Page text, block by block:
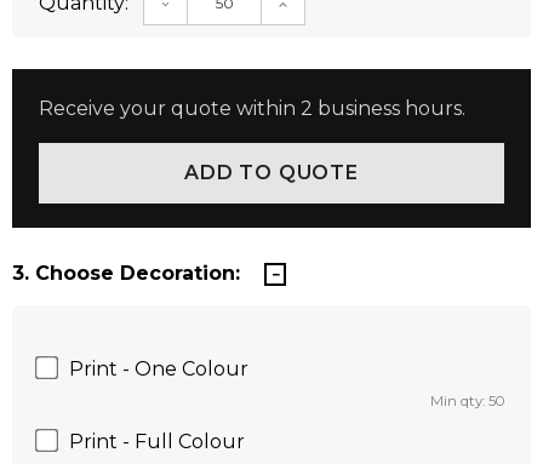
Receive your quote within 2 business hours.
3. Choose Decoration:
Print - One Colour
Min qty: 50
Print - Full Colour